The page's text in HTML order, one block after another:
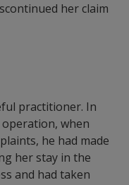
her claim
practitioner. In
when
he had made
her stay in the
and had taken